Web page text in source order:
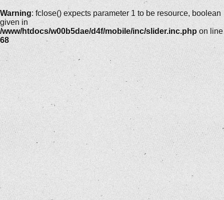
Warning: fclose() expects parameter 1 to be resource, boolean
given in
/www/htdocs/w00b5dae/d4f/mobile/inc/slider.inc.php on line
68